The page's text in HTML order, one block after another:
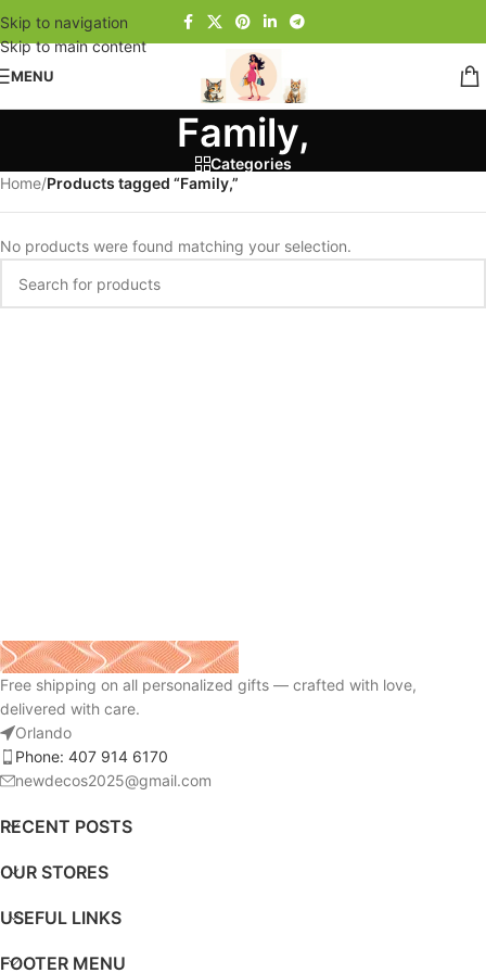
Skip to navigation
Skip to main content
MENU
Family,
Categories
Home/Products tagged “Family,”
No products were found matching your selection.
Free shipping on all personalized gifts — crafted with love,
delivered with care.
Orlando
Phone: 407 914 6170
newdecos2025@gmail.com
RECENT POSTS
OUR STORES
USEFUL LINKS
FOOTER MENU